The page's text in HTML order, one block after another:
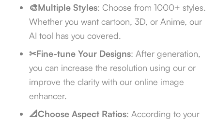
🎨Multiple Styles: Choose from 1000+ styles.
Whether you want cartoon, 3D, or Anime, our
AI tool has you covered.
✂Fine-tune Your Designs: After generation,
you can increase the resolution using our or
improve the clarity with our online image
enhancer.
📐Choose Aspect Ratios: According to your